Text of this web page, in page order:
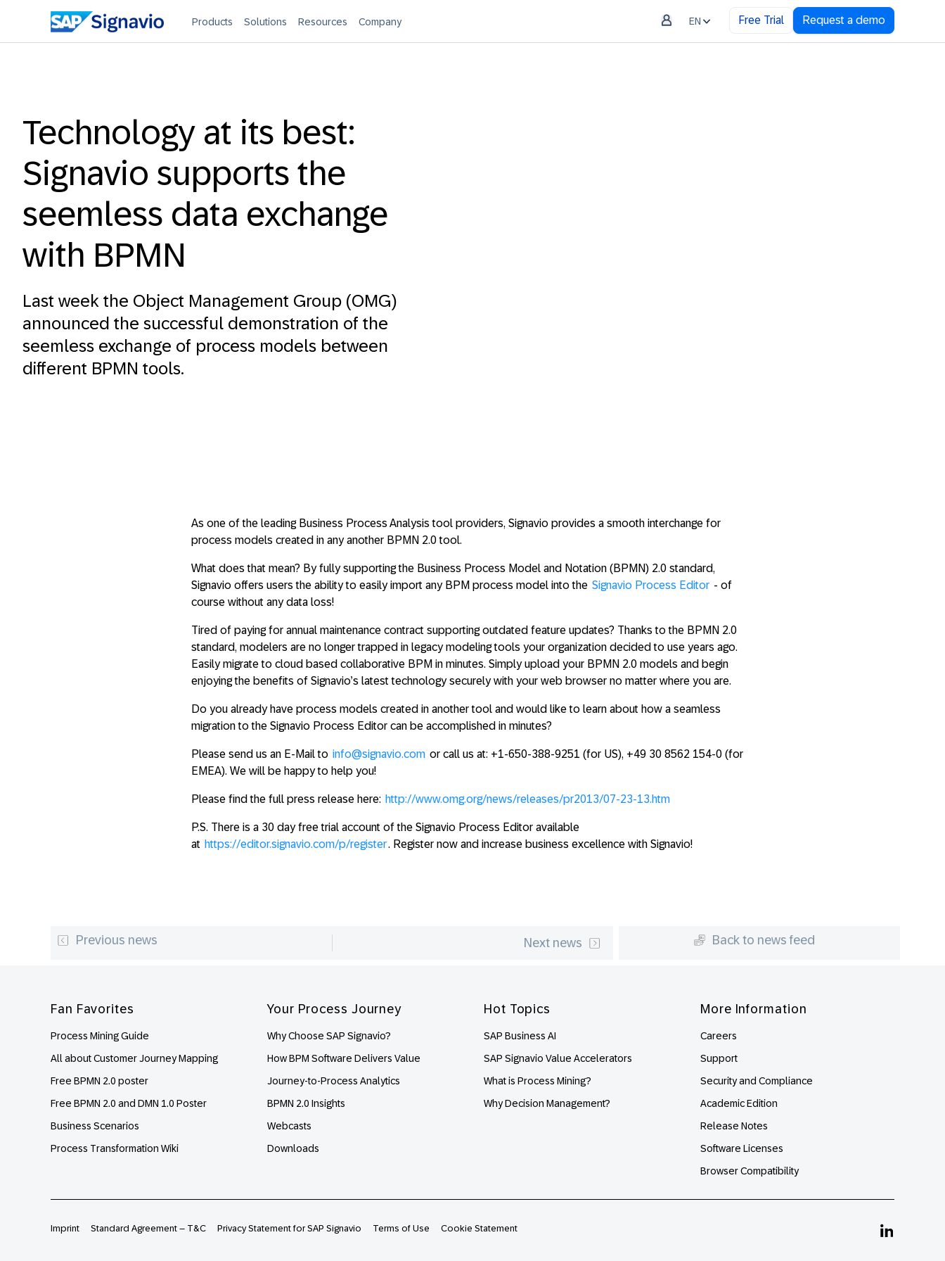
Products Solutions Resources Company EN Free Trial Request a demo
Technology at its best:
Signavio supports the
seemless data exchange
with BPMN
Last week the Object Management Group (OMG)
announced the successful demonstration of the
seemless exchange of process models between
different BPMN tools.
As one of the leading Business Process Analysis tool providers, Signavio provides a smooth interchange for
process models created in any another BPMN 2.0 tool.
What does that mean? By fully supporting the Business Process Model and Notation (BPMN) 2.0 standard,
Signavio offers users the ability to easily import any BPM process model into the Signavio Process Editor - of
course without any data loss!
Tired of paying for annual maintenance contract supporting outdated feature updates? Thanks to the BPMN 2.0
standard, modelers are no longer trapped in legacy modeling tools your organization decided to use years ago.
Easily migrate to cloud based collaborative BPM in minutes. Simply upload your BPMN 2.0 models and begin
enjoying the benefits of Signavio’s latest technology securely with your web browser no matter where you are.
Do you already have process models created in another tool and would like to learn about how a seamless
migration to the Signavio Process Editor can be accomplished in minutes?
Please send us an E-Mail to info@signavio.com or call us at: +1-650-388-9251 (for US), +49 30 8562 154-0 (for
EMEA). We will be happy to help you!
Please find the full press release here: http://www.omg.org/news/releases/pr2013/07-23-13.htm
P.S. There is a 30 day free trial account of the Signavio Process Editor available
at https://editor.signavio.com/p/register. Register now and increase business excellence with Signavio!
Previous news Next news Back to news feed
Fan Favorites
Process Mining Guide
All about Customer Journey Mapping
Free BPMN 2.0 poster
Free BPMN 2.0 and DMN 1.0 Poster
Business Scenarios
Process Transformation Wiki
Your Process Journey
Why Choose SAP Signavio?
How BPM Software Delivers Value
Journey-to-Process Analytics
BPMN 2.0 Insights
Webcasts
Downloads
Hot Topics
SAP Business AI
SAP Signavio Value Accelerators
What is Process Mining?
Why Decision Management?
More Information
Careers
Support
Security and Compliance
Academic Edition
Release Notes
Software Licenses
Browser Compatibility
Linkedin
Imprint Standard Agreement – T&C Privacy Statement for SAP Signavio Terms of Use Cookie Statement